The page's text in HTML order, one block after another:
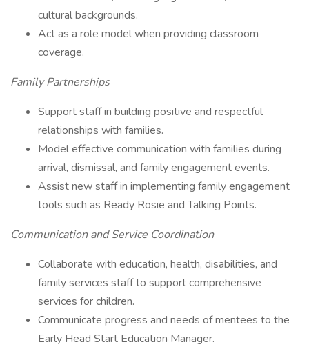
cultural backgrounds.
Act as a role model when providing classroom
coverage.
Family Partnerships
Support staff in building positive and respectful
relationships with families.
Model effective communication with families during
arrival, dismissal, and family engagement events.
Assist new staff in implementing family engagement
tools such as Ready Rosie and Talking Points.
Communication and Service Coordination
Collaborate with education, health, disabilities, and
family services staff to support comprehensive
services for children.
Communicate progress and needs of mentees to the
Early Head Start Education Manager.